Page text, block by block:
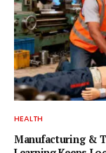
HEALTH
Manufacturing &